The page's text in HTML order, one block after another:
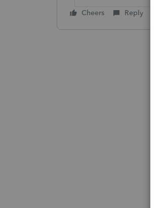
Cheers Reply